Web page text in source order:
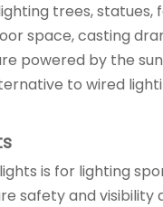
trees, statues,
space, casting
powered by the
to wired
is for lighting
safety and